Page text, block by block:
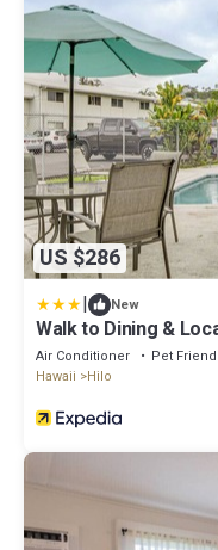
US $286
| New
Walk to Dining &
Air Conditioner Pet
Hawaii
Hilo